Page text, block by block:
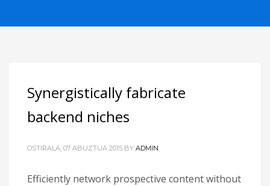
Synergistically fabricate
backend niches
OSTIRALA, 07 ABUZTUA 2015 BY ADMIN
Efficiently network prospective content without